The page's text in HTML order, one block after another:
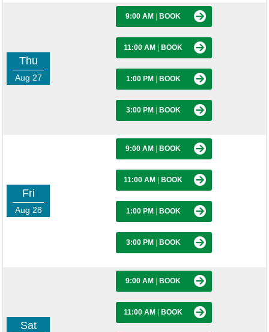
Thu
Aug 27
9:00 AM BOOK
11:00 AM BOOK
1:00 PM BOOK
3:00 PM BOOK
Fri
Aug 28
9:00 AM BOOK
11:00 AM BOOK
1:00 PM BOOK
3:00 PM BOOK
Sat
9:00 AM BOOK
11:00 AM BOOK